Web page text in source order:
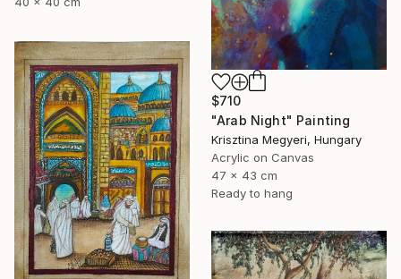
$710
"Arab Night" Painting
Krisztina Megyeri, Hungary
Acrylic on Canvas
47 x 43 cm
Ready to hang